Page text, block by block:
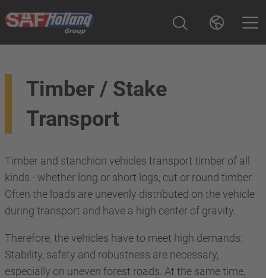
Timber / Stake
Transport
Timber and stanchion vehicles transport timber of all
kinds - whether long or short logs, cut or round timber.
Often the loads are unevenly distributed on the vehicle
during transport and have a high center of gravity.
Therefore, the vehicles have to meet high demands:
Stability, safety and robustness are necessary,
especially on uneven forest roads. At the same time,